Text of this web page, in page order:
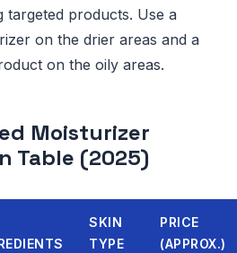
targeted products. Use a
on the drier areas and a
on the oily areas.
Moisturizer
Table (2025)
SKIN
TYPE
PRICE
(APPROX.)